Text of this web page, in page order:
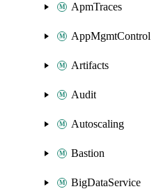
ApmTraces
AppMgmtControl
Artifacts
Audit
Autoscaling
Bastion
BigDataService